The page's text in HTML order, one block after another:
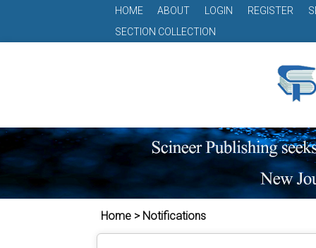
HOME ABOUT LOGIN REGISTER
SECTION COLLECTION
Home > Notifications